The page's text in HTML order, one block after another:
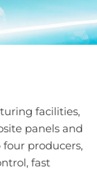
facilities,
panels and
four producers,
fast